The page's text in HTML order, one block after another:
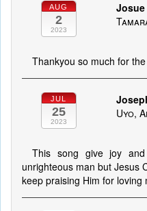
AUG
2
2023
Josue
Thankyou so much for
JUL
25
2023
Uyo,
This song give joy
unrighteous man but Jesus
keep praising Him for